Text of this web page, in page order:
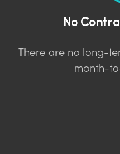
No
There are no long-
month-